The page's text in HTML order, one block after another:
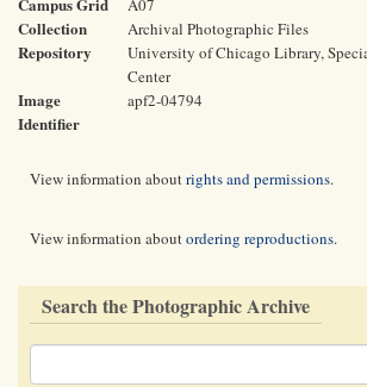
A07
Collection Archival Photographic Files
Repository
University of Chicago Library,
Center
Image
Identifier
apf2-04794
View information aboutrights and permissions.
View information aboutordering reproductions.
Search the Photographic Archive